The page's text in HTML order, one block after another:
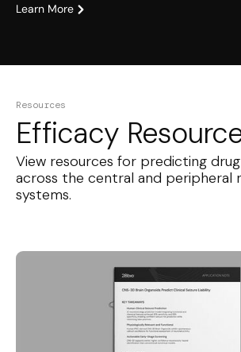
Learn More
Resources
Efficacy
View resources for predicting
across the central and peripheral
systems.